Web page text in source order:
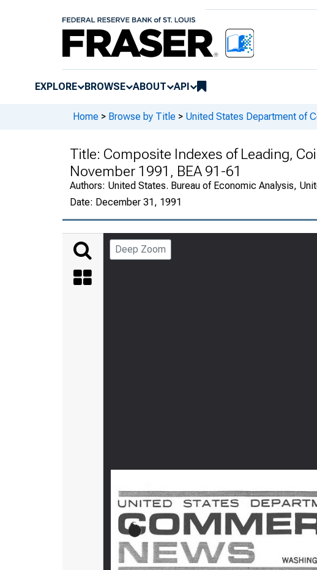
EXPLORE BROWSE ABOUT API
Home > Browse by Title > United States Department of
Title: Composite Indexes of Leading,
November 1991, BEA 91-61
Authors: United States. Bureau of Economic Analysis,
Date: December 31, 1991
Deep Zoom